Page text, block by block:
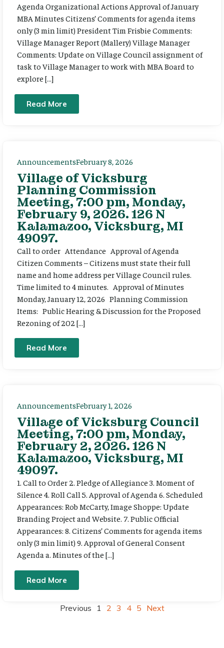
Agenda Organizational Actions Approval of January
MBA Minutes Citizens’ Comments for agenda items
only (3 min limit) President Tim Frisbie Comments:
Village Manager Report (Mallery) Village Manager
Comments: Update on Village Council assignment of
task to Village Manager to work with MBA Board to
explore […]
Read More
AnnouncementsFebruary 8, 2026
Village of Vicksburg
Planning Commission
Meeting, 7:00 pm, Monday,
February 9, 2026. 126 N
Kalamazoo, Vicksburg, MI
49097.
Call to order Attendance Approval of Agenda
Citizen Comments – Citizens must state their full
name and home address per Village Council rules.
Time limited to 4 minutes. Approval of Minutes
Monday, January 12, 2026 Planning Commission
Items: Public Hearing & Discussion for the Proposed
Rezoning of 202 […]
Read More
AnnouncementsFebruary 1, 2026
Village of Vicksburg Council
Meeting, 7:00 pm, Monday,
February 2, 2026. 126 N
Kalamazoo, Vicksburg, MI
49097.
1. Call to Order 2. Pledge of Allegiance 3. Moment of
Silence 4. Roll Call 5. Approval of Agenda 6. Scheduled
Appearances: Rob McCarty, Image Shoppe: Update
Branding Project and Website. 7. Public Official
Appearances: 8. Citizens’ Comments for agenda items
only (3 min limit) 9. Approval of General Consent
Agenda a. Minutes of the […]
Read More
Previous 1 2 3 4 5 Next